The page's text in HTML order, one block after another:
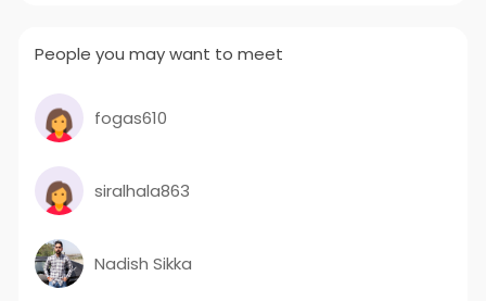
People you may want to meet
fogas610
siralhala863
Nadish Sikka